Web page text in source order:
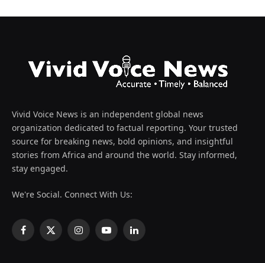
Vivid Voice News is an independent global news
organization dedicated to factual reporting. Your trusted
source for breaking news, bold opinions, and insightful
stories from Africa and around the world. Stay informed,
stay engaged.
We're Social. Connect With Us:
Facebook
X
InstagramYouTubeLinkedIn